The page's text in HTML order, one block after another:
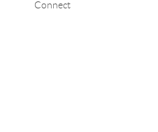
Connect